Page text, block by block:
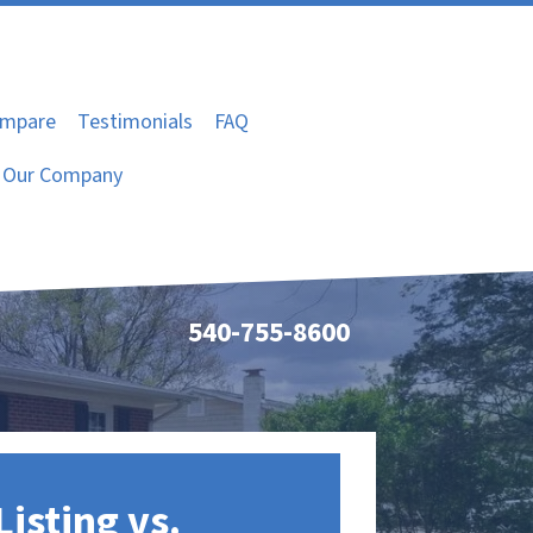
Testimonials
FAQ
Our Company
540-755-8600